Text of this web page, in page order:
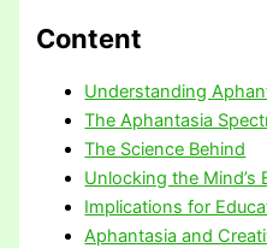
Content
Understanding
The Aphantasia
The Science Behind
Unlocking the Mind’s
Implications for
Aphantasia and